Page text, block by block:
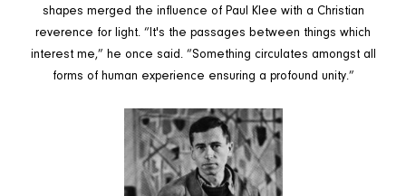
shapes merged the influence of Paul Klee with a Christian
reverence for light. “It's the passages between things which
interest me,” he once said. “Something circulates amongst all
forms of human experience ensuring a profound unity.”